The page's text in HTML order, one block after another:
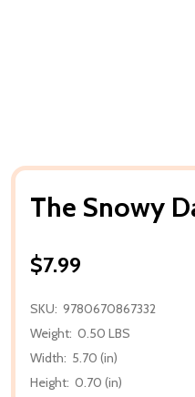
The Snowy
$7.99
SKU: 9780670867332
Weight: 0.50 LBS
Width: 5.70 (in)
Height: 0.70 (in)